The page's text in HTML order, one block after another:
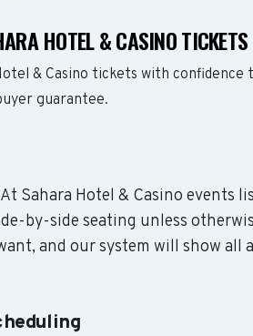
HOTEL & CASINO TICKETS
& Casino tickets with
guarantee.
Sahara Hotel & Casino events
by-side seating unless
and our system will show all